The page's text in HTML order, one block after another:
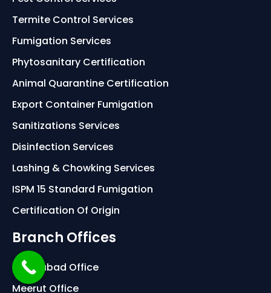
Termite Control Services
Fumigation Services
Phytosanitary Certification
Animal Quarantine Certification
Export Container Fumigation
Sanitizations Services
Disinfection Services
Lashing & Chowking Services
ISPM 15 Standard Fumigation
Certification Of Origin
Branch Offices
Ghaziabad Office
Meerut Office